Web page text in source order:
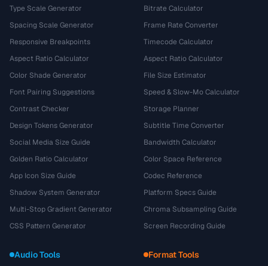
Type Scale Generator
Spacing Scale Generator
Responsive Breakpoints
Aspect Ratio Calculator
Color Shade Generator
Font Pairing Suggestions
Contrast Checker
Design Tokens Generator
Social Media Size Guide
Golden Ratio Calculator
App Icon Size Guide
Shadow System Generator
Multi-Stop Gradient Generator
CSS Pattern Generator
Bitrate Calculator
Frame Rate Converter
Timecode Calculator
Aspect Ratio Calculator
File Size Estimator
Speed & Slow-Mo Calculator
Storage Planner
Subtitle Time Converter
Bandwidth Calculator
Color Space Reference
Codec Reference
Platform Specs Guide
Chroma Subsampling Guide
Screen Recording Guide
Audio Tools Format Tools